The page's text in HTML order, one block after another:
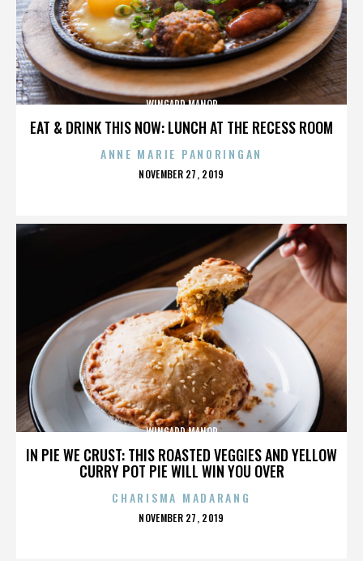
EAT & DRINK THIS NOW: LUNCH AT THE RECESS ROOM
WINGARD MANOR
ANNE MARIE PANORINGAN
POSTED
NOVEMBER 27, 2019
IN PIE WE CRUST: THIS ROASTED VEGGIES AND YELLOW
CURRY POT PIE WILL WIN YOU OVER
WINGARD MANOR
CHARISMA MADARANG
POSTED
NOVEMBER 27, 2019